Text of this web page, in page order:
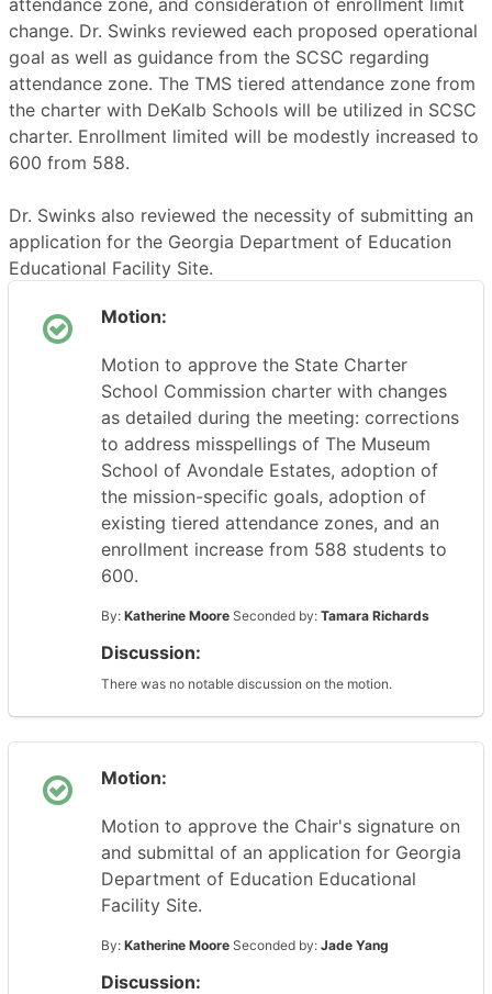
attendance zone, and consideration of enrollment limit
change. Dr. Swinks reviewed each proposed operational
goal as well as guidance from the SCSC regarding
attendance zone. The TMS tiered attendance zone from
the charter with DeKalb Schools will be utilized in SCSC
charter. Enrollment limited will be modestly increased to
600 from 588.
Dr. Swinks also reviewed the necessity of submitting an
application for the Georgia Department of Education
Educational Facility Site.
Motion:
Motion to approve the State Charter
School Commission charter with changes
as detailed during the meeting: corrections
to address misspellings of The Museum
School of Avondale Estates, adoption of
the mission-specific goals, adoption of
existing tiered attendance zones, and an
enrollment increase from 588 students to
600.
By: Katherine Moore Seconded by: Tamara Richards
Discussion:
There was no notable discussion on the motion.
Motion:
Motion to approve the Chair's signature on
and submittal of an application for Georgia
Department of Education Educational
Facility Site.
By: Katherine Moore Seconded by: Jade Yang
Discussion: